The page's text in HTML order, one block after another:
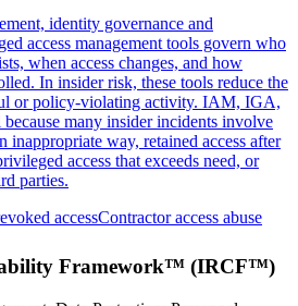
identity governance and
access management tools govern who
when access changes, and how
In insider risk, these tools reduce the
or policy-violating activity. IAM, IGA,
many insider incidents involve
inappropriate way, retained access after
access that exceeds need, or
parties.
accessContractor access abuse
Framework™ (IRCF™)